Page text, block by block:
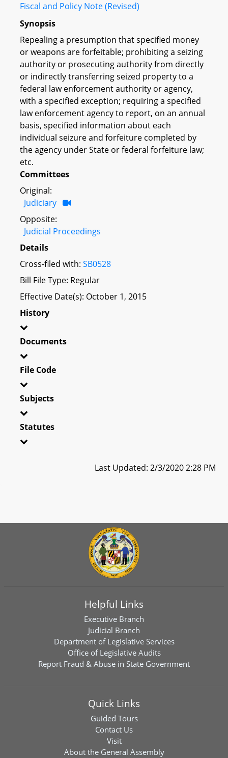
Fiscal and Policy Note (Revised)
Synopsis
Repealing a presumption that specified money
or weapons are forfeitable; prohibiting a seizing
authority or prosecuting authority from directly
or indirectly transferring seized property to a
federal law enforcement authority or agency,
with a specified exception; requiring a specified
law enforcement agency to report, on an annual
basis, specified information about each
individual seizure and forfeiture completed by
the agency under State or federal forfeiture law;
etc.
Committees
Original:
Judiciary
Opposite:
Judicial Proceedings
Details
Cross-filed with: SB0528
Bill File Type: Regular
Effective Date(s): October 1, 2015
History
Documents
File Code
Subjects
Statutes
Last Updated: 2/3/2020 2:28 PM
Helpful Links
Executive Branch
Judicial Branch
Department of Legislative Services
Office of Legislative Audits
Report Fraud & Abuse in State Government
Quick Links
Guided Tours
Contact Us
Visit
About the General Assembly